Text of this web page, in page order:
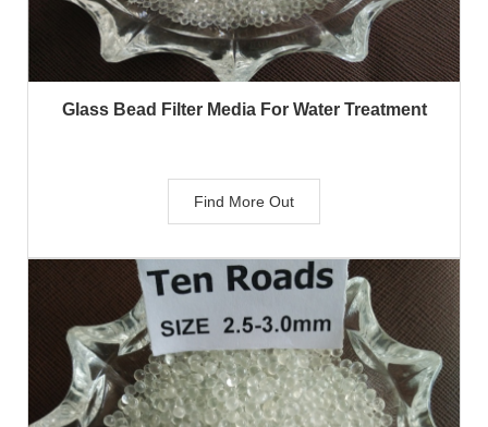
Glass Bead Filter Media For Water Treatment
Find More Out